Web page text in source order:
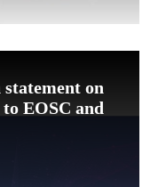
statement on
EOSC and